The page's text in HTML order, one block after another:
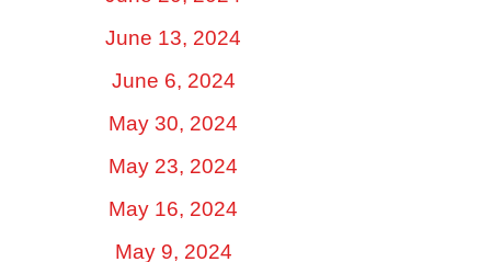
June 13, 2024
June 6, 2024
May 30, 2024
May 23, 2024
May 16, 2024
May 9, 2024